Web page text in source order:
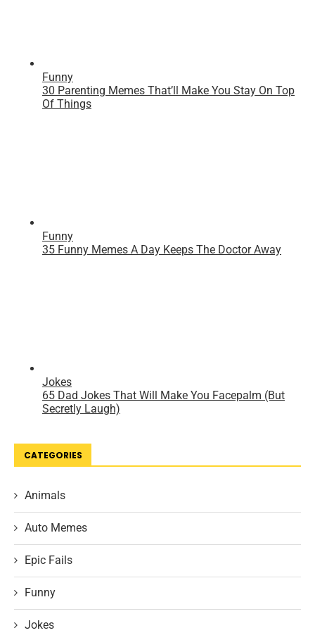
CATEGORIES
Animals
Auto Memes
Epic Fails
Funny
Jokes